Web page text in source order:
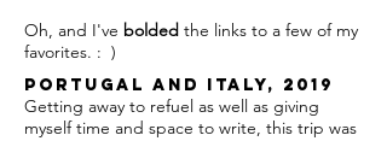
Oh, and I've bolded the links to a few of my
favorites. : )
Portugal and Italy, 2019
Getting away to refuel as well as giving
myself time and space to write, this trip was